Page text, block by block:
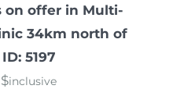
on offer in Multi-
34km north of
5197
inclusive